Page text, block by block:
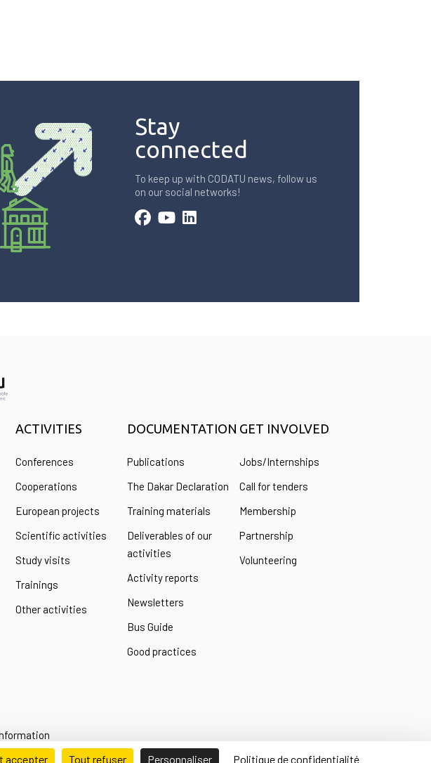
Stay
connected
To keep up with CODATU news, follow us
on our social networks!
ACTIVITIES
Conferences
Cooperations
European projects
Scientific activities
Study visits
Trainings
Other activities
DOCUMENTATION
Publications
The Dakar Declaration
Training materials
Deliverables of our
activities
Activity reports
Newsletters
Bus Guide
Good practices
GET INVOLVED
Jobs/Internships
Call for tenders
Membership
Partnership
Volunteering
accepter Tout refuser Personnaliser Politique de confidentialité